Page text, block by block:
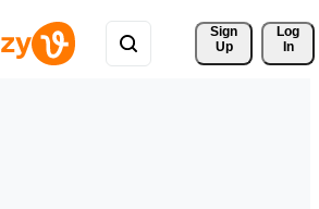
Sign
Up
Log
In